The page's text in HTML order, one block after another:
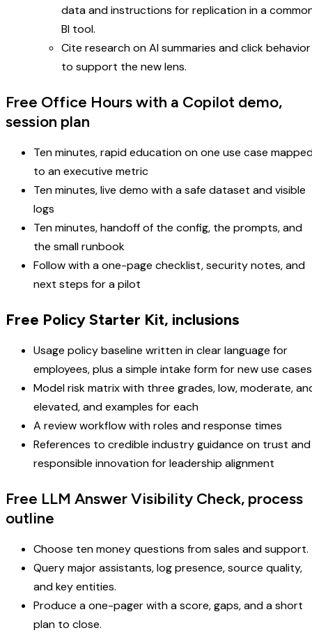
data and instructions for replication in a
BI tool.
Cite research on AI summaries and click behavior
to support the new lens.
Free Office Hours with a Copilot demo,
session plan
Ten minutes, rapid education on one use case
to an executive metric
Ten minutes, live demo with a safe dataset and visible
logs
Ten minutes, handoff of the config, the prompts, and
the small runbook
Follow with a one-page checklist, security notes, and
next steps for a pilot
Free Policy Starter Kit, inclusions
Usage policy baseline written in clear language for
employees, plus a simple intake form for new use cases
Model risk matrix with three grades, low, moderate,
elevated, and examples for each
A review workflow with roles and response times
References to credible industry guidance on trust and
responsible innovation for leadership alignment
Free LLM Answer Visibility Check, process
outline
Choose ten money questions from sales and support.
Query major assistants, log presence, source quality,
and key entities.
Produce a one-pager with a score, gaps, and a short
plan to close.